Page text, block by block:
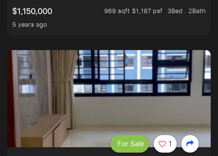
$1,150,000
969 sqft $1,187 psf
3Bed . 2Bath
5 years ago
For Sale 1